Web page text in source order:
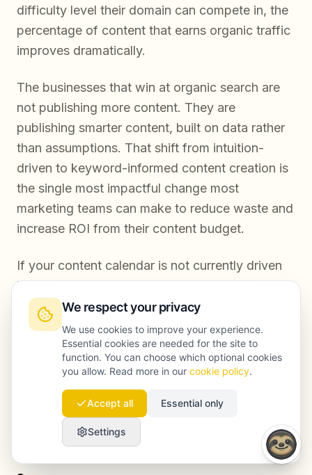
difficulty level their domain can compete in, the
percentage of content that earns organic traffic
improves dramatically.
The businesses that win at organic search are
not publishing more content. They are
publishing smarter content, built on data rather
than assumptions. That shift from intuition-
driven to keyword-informed content creation is
the single most impactful change most
marketing teams can make to reduce waste and
increase ROI from their content budget.
If your content calendar is not currently driven
by keyword data at every stage, now is the
right time to change that. Want to discuss your
specific content strategy and identify where
your budget is leaking?Book a free
consultationwith the Launchmind team and
get a clear picture of what a data-driven
content engine looks like for your business.
We respect your privacy
We use cookies to improve your experience.
Essential cookies are needed for the site to
function. You can choose which optional cookies
you allow. Read more in our cookie policy.
Accept all Essential only
Settings